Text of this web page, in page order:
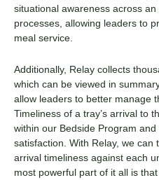
situational awareness across
processes, allowing leaders to
meal service.
Additionally, Relay collects
which can be viewed in
allow leaders to better manage
Timeliness of a tray’s arrival to
within our Bedside Program
satisfaction. With Relay, we can
arrival timeliness against each
most powerful part of it all is